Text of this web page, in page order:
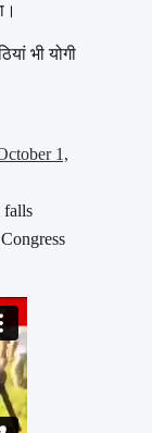
भी योगी
1,
falls